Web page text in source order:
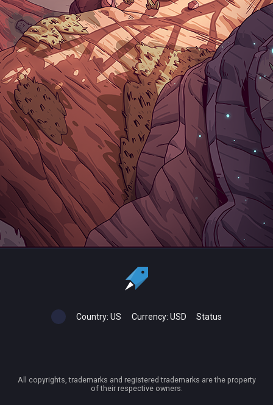
Country: US Currency: USD Status
All copyrights, trademarks and registered trademarks are the property
of their respective owners.